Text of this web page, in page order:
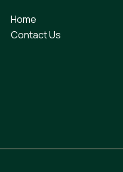
Home
Contact Us